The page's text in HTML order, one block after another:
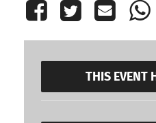
THIS EVENT